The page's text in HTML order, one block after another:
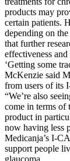
products may
certain patients.
depending on
that further
effectiveness and
‘Getting some
McKenzie said
from users of its
“We’re also
come in terms of
product in
now having less
Medicanja’s I-
support people
glaucoma.